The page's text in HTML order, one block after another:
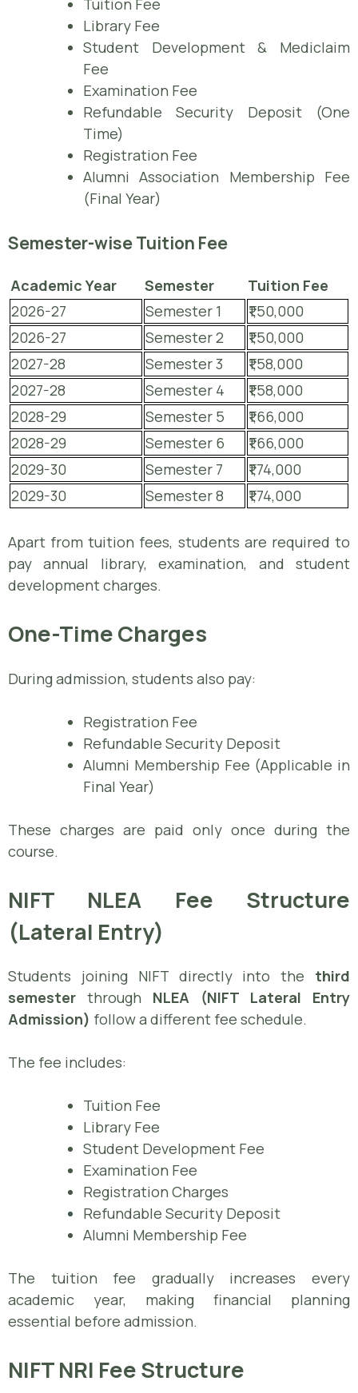
Tuition Fee
Library Fee
Student Development & Mediclaim
Fee
Examination Fee
Refundable Security Deposit (One
Time)
Registration Fee
Alumni Association Membership Fee
(Final Year)
Semester-wise Tuition Fee
Academic Year Semester
Tuition Fee
2026-27
Semester 1
₹1,50,000
2026-27
Semester 2
₹1,50,000
2027-28
Semester 3
₹1,58,000
2027-28
Semester 4
₹1,58,000
2028-29
Semester 5
₹1,66,000
2028-29
Semester 6
₹1,66,000
2029-30
Semester 7
₹1,74,000
2029-30
Semester 8 ₹1,74,000
Apart from tuition fees, students are required to
pay annual library, examination, and student
development charges.
One-Time Charges
During admission, students also pay:
Registration Fee
Refundable Security Deposit
Alumni Membership Fee (Applicable in
Final Year)
These charges are paid only once during the
course.
NIFT NLEA Fee Structure
(Lateral Entry)
Students joining NIFT directly into the third
semester through NLEA (NIFT Lateral Entry
Admission) follow a different fee schedule.
The fee includes:
Tuition Fee
Library Fee
Student Development Fee
Examination Fee
Registration Charges
Refundable Security Deposit
Alumni Membership Fee
The tuition fee gradually increases every
academic year, making financial planning
essential before admission.
NIFT NRI Fee Structure